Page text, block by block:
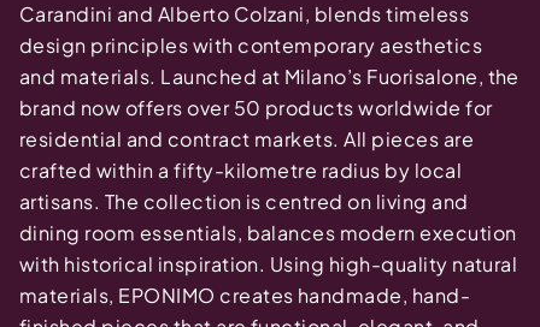
Carandini and Alberto Colzani, blends timeless
design principles with contemporary aesthetics
and materials. Launched at Milano’s Fuorisalone, the
brand now offers over 50 products worldwide for
residential and contract markets. All pieces are
crafted within a fifty-kilometre radius by local
artisans. The collection is centred on living and
dining room essentials, balances modern execution
with historical inspiration. Using high-quality natural
materials, EPONIMO creates handmade, hand-